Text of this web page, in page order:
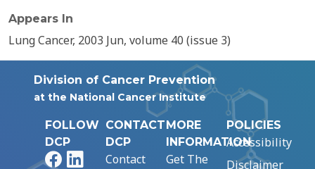
Appears In
Lung Cancer, 2003 Jun, volume 40 (issue 3)
Division of Cancer Prevention
at the National Cancer Institute
FOLLOW
DCP
FacebookLinkedIn
CONTACT
DCP
Contact
MORE
INFORMATION
Get The
POLICIES
Accessibility
Disclaimer